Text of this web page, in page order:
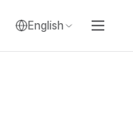
English